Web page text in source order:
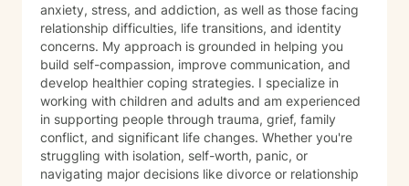
anxiety, stress, and addiction, as well as those facing
relationship difficulties, life transitions, and identity
concerns. My approach is grounded in helping you
build self-compassion, improve communication, and
develop healthier coping strategies. I specialize in
working with children and adults and am experienced
in supporting people through trauma, grief, family
conflict, and significant life changes. Whether you're
struggling with isolation, self-worth, panic, or
navigating major decisions like divorce or relationship